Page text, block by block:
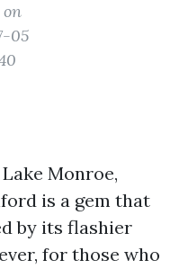
on
05
Monroe,
is a gem that
by its flashier
for those who